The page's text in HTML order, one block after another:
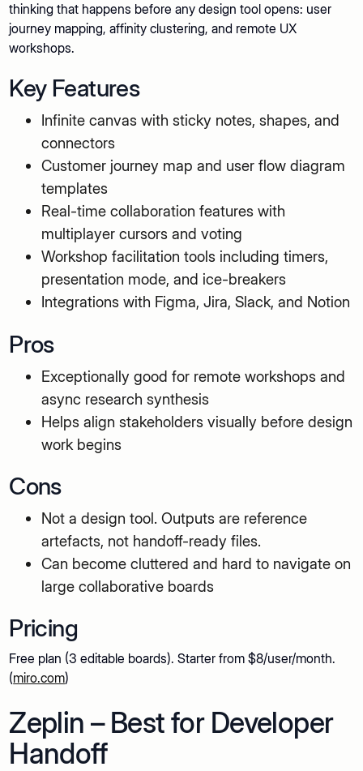
thinking that happens before any design tool opens: user
journey mapping, affinity clustering, and remote UX
workshops.
Key Features
Infinite canvas with sticky notes, shapes, and
connectors
Customer journey map and user flow diagram
templates
Real-time collaboration features with
multiplayer cursors and voting
Workshop facilitation tools including timers,
presentation mode, and ice-breakers
Integrations with Figma, Jira, Slack, and Notion
Pros
Exceptionally good for remote workshops and
async research synthesis
Helps align stakeholders visually before design
work begins
Cons
Not a design tool. Outputs are reference
artefacts, not handoff-ready files.
Can become cluttered and hard to navigate on
large collaborative boards
Pricing
Free plan (3 editable boards). Starter from $8/user/month.
(miro.com)
Zeplin – Best for Developer
Handoff